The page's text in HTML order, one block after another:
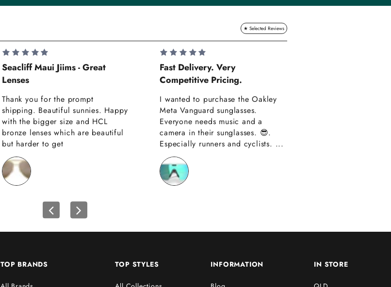
Seacliff Maui Jiims - Great
Lenses
Thank you for the prompt
shipping. Beautiful sunnies. Happy
with the bigger size and HCL
bronze lenses which are beautiful
but harder to get
Fast Delivery. Very
Competitive Pricing.
I wanted to purchase the Oakley
Meta Vanguard sunglasses.
Everyone needs music and a
camera in their sunglasses. 😎.
Especially runners and cyclists. ...
TOP BRANDS TOP STYLES INFORMATION IN STORE